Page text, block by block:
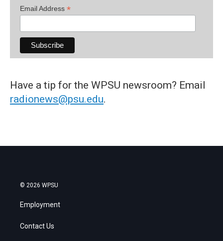
Email Address *
Have a tip for the WPSU newsroom? Email
radionews@psu.edu.
© 2026 WPSU
Employment
Contact Us